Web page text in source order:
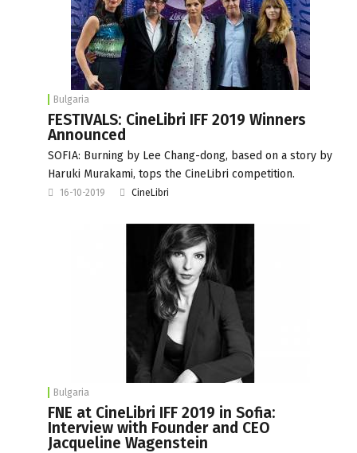
Bulgaria
FESTIVALS: CineLibri IFF 2019 Winners
Announced
SOFIA: Burning by Lee Chang-dong, based on a story by
Haruki Murakami, tops the CineLibri competition.
16-10-2019 CineLibri
Bulgaria
FNE at CineLibri IFF 2019 in Sofia:
Interview with Founder and CEO
Jacqueline Wagenstein